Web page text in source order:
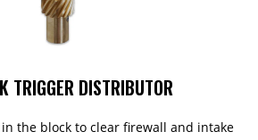
TRIGGER DISTRIBUTOR
the block to clear firewall and intake